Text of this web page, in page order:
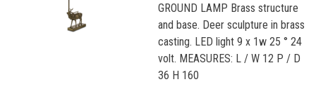
GROUND LAMP Brass structure
and base. Deer sculpture in brass
casting. LED light 9 x 1w 25 ° 24
volt. MEASURES: L / W 12 P / D
36 H 160